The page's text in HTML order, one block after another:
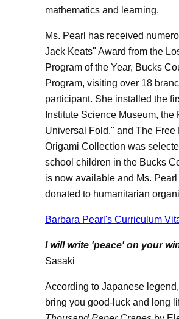
mathematics and learning.
Ms. Pearl has received
Jack Keats" Award from the
Program of the Year, Bucks
Program, visiting over 18
participant. She installed the
Institute Science Museum,
Universal Fold," and The
Origami Collection was
school children in the Bucks
is now available and Ms.
donated to humanitarian
Barbara Pearl's Curriculum
I will write 'peace' on your
Sasaki
According to Japanese
bring you good-luck and long